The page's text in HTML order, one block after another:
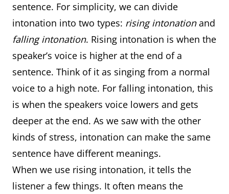
sentence. For simplicity, we can divide
intonation into two types: rising intonationand
falling intonation. Rising intonation is when the
speaker’s voice is higher at the end of a
sentence. Think of it as singing from a normal
voice to a high note. For falling intonation, this
is when the speakers voice lowers and gets
deeper at the end. As we saw with the other
kinds of stress, intonation can make the same
sentence have different meanings.
When we use rising intonation, it tells the
listener a few things. It often means the